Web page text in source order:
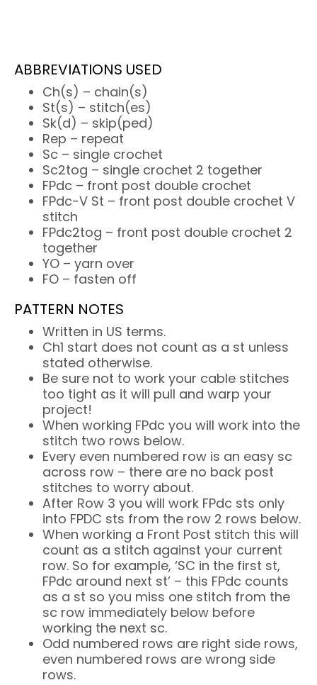
ABBREVIATIONS USED
Ch(s) – chain(s)
St(s) – stitch(es)
Sk(d) – skip(ped)
Rep – repeat
Sc – single crochet
Sc2tog – single crochet 2 together
FPdc – front post double crochet
FPdc-V St – front post double crochet V
stitch
FPdc2tog – front post double crochet 2
together
YO – yarn over
FO – fasten off
PATTERN NOTES
Written in US terms.
Ch1 start does not count as a st unless
stated otherwise.
Be sure not to work your cable stitches
too tight as it will pull and warp your
project!
When working FPdc you will work into the
stitch two rows below.
Every even numbered row is an easy sc
across row – there are no back post
stitches to worry about.
After Row 3 you will work FPdc sts only
into FPDC sts from the row 2 rows below.
When working a Front Post stitch this will
count as a stitch against your current
row. So for example, ‘SC in the first st,
FPdc around next st’ – this FPdc counts
as a st so you miss one stitch from the
sc row immediately below before
working the next sc.
Odd numbered rows are right side rows,
even numbered rows are wrong side
rows.